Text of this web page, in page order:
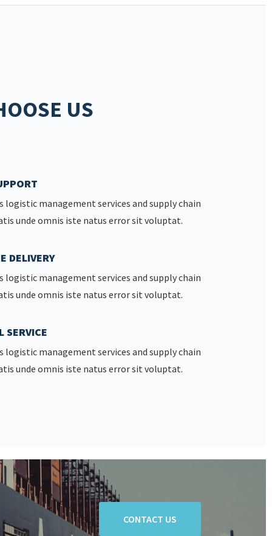
US
logistic management services and supply chain
unde omnis iste natus error sit voluptat.
DELIVERY
logistic management services and supply chain
unde omnis iste natus error sit voluptat.
SERVICE
logistic management services and supply chain
unde omnis iste natus error sit voluptat.
CONTACT US